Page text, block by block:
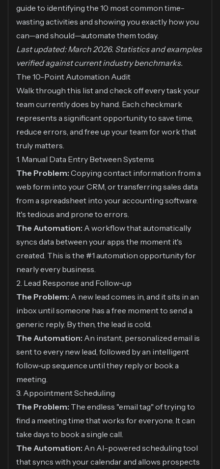
guide to identifying the 10 most common time-
wasting activities and showing you exactly how you
can—and should—automate them today.
Last updated: March 2026. Statistics and examples
verified against current industry benchmarks.
The 10-Point Automation Audit
Walk through this list and check off every task your
team currently does by hand. Each checkmark
represents a significant opportunity to save time,
reduce errors, and free up your team for work that
truly matters.
1. Manual Data Entry Between Systems
The Problem: Copying contact information from a
web form into your CRM, or transferring sales data
from a spreadsheet into your accounting software.
It's tedious and prone to errors.
The Automation: A workflow that automatically
syncs data between your apps the moment it's
created. This is the #1 automation opportunity for
nearly every business.
2. Lead Response and Follow-up
The Problem: A new lead comes in, and it sits in an
inbox until someone has a free moment to send a
generic reply. By then, the lead is cold.
The Automation: An instant, personalized email is
sent to every new lead, followed by an intelligent
follow-up sequence until they reply or book a
meeting.
3. Appointment Scheduling
The Problem: The endless "email tag" of trying to
find a meeting time that works for everyone. It can
take days to book a single call.
The Automation: An AI-powered scheduling tool
that syncs with your calendar and allows prospects